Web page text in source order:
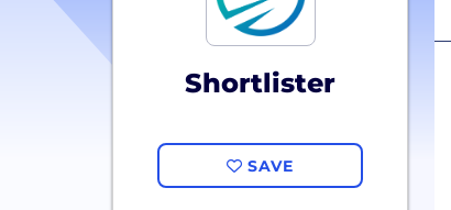
Shortlister
SAVE